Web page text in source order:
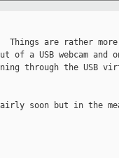
Things are rather
of a USB webcam and
through the USB
soon but in the